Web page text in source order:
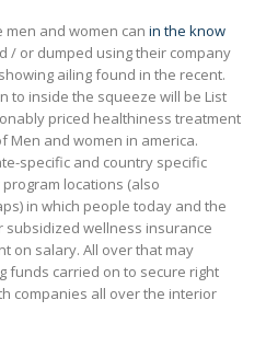
men and women can in the know
/ or dumped using their company
ailing found in the recent.
to inside the squeeze will be List
priced healthiness treatment
Men and women in america.
specific and country specific
locations (also
in which people today and the
wellness insurance
on salary. All over that may
funds carried on to secure right
companies all over the interior